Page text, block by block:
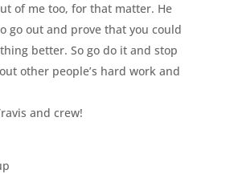
of me too, for that matter. He
go out and prove that you could
better. So go do it and stop
other people’s hard work and
and crew!